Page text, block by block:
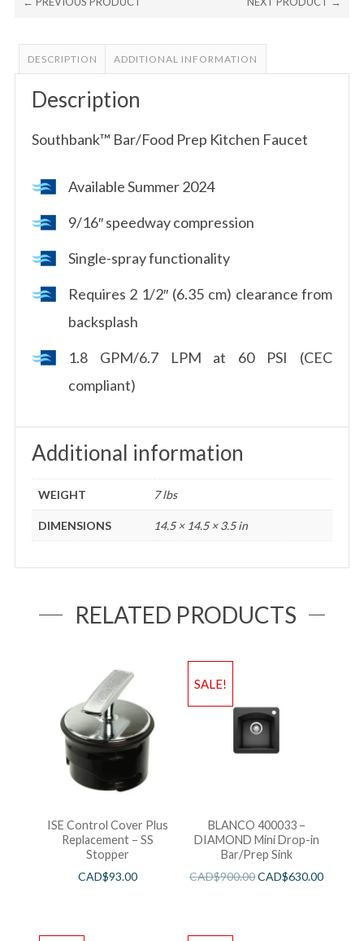
DESCRIPTION ADDITIONAL INFORMATION
Description
Southbank™ Bar/Food Prep Kitchen Faucet
Available Summer 2024
9/16″ speedway compression
Single-spray functionality
Requires 2 1/2″ (6.35 cm) clearance from
backsplash
1.8 GPM/6.7 LPM at 60 PSI (CEC
compliant)
Additional information
WEIGHT 7 lbs
DIMENSIONS 14.5 × 14.5 × 3.5 in
RELATED PRODUCTS
ISE Control Cover Plus
Replacement – SS
Stopper
CAD$93.00
SALE!
BLANCO 400033 –
DIAMOND Mini Drop-in
Bar/Prep Sink
CAD$900.00CAD$630.00